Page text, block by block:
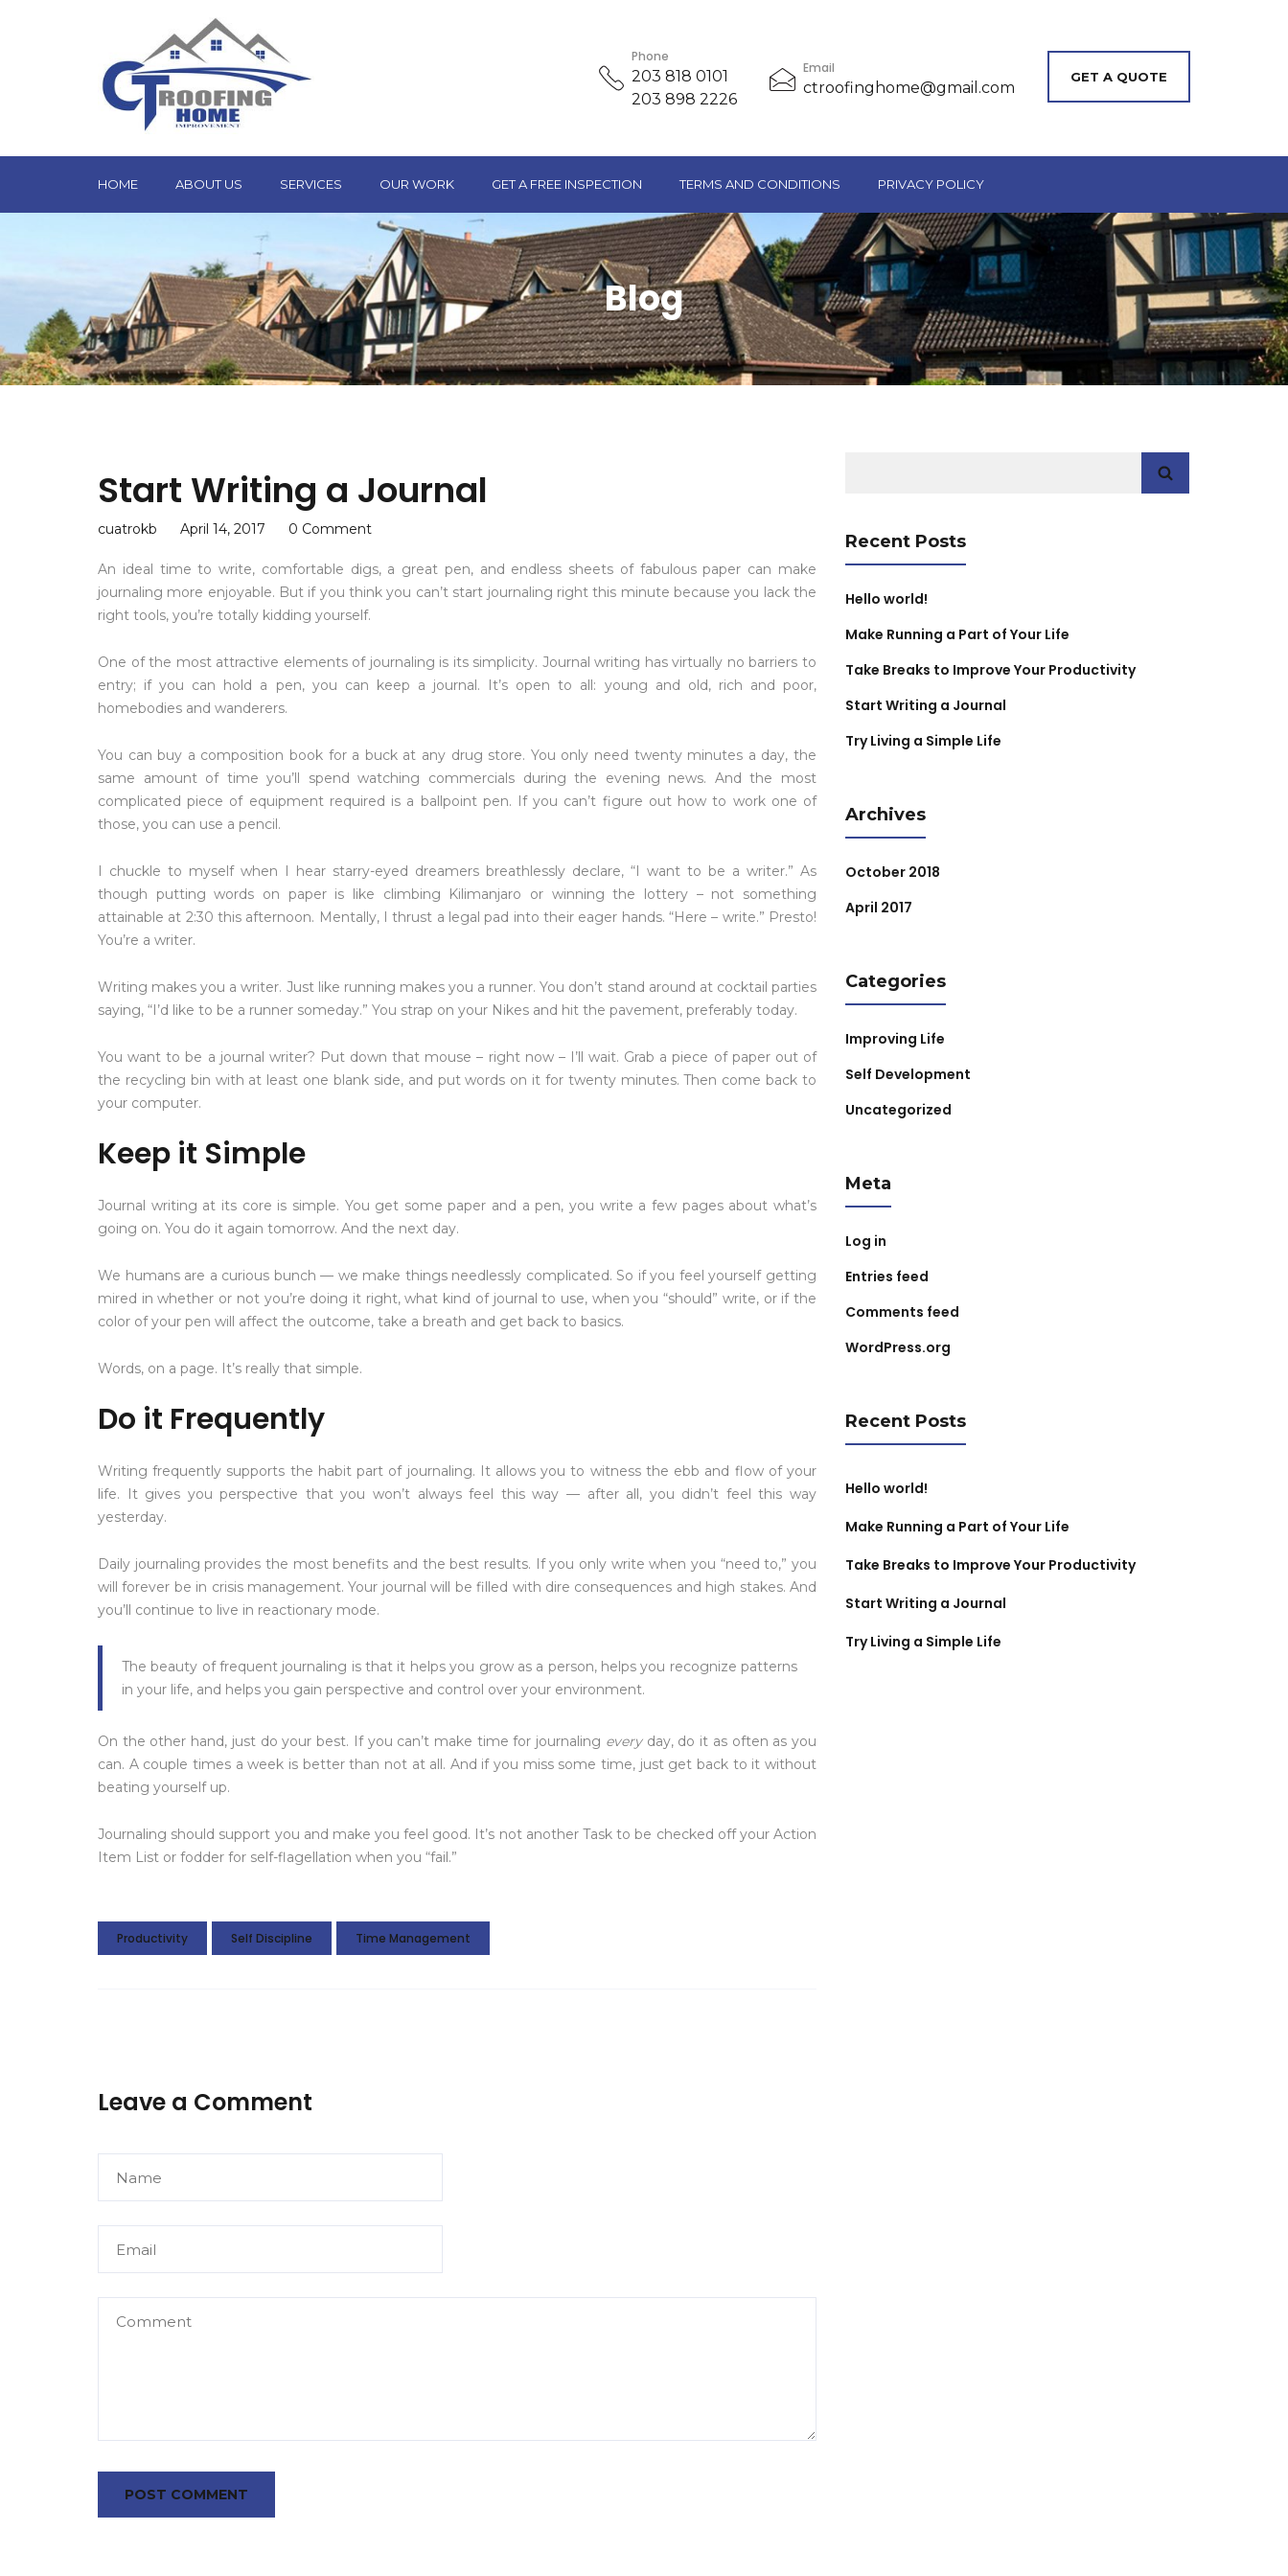
Phone
203 818 0101
203 898 2226
Email
ctroofinghome@gmail.com
GET A QUOTE
HOME ABOUT US SERVICES OUR WORK GET A FREE INSPECTION TERMS AND CONDITIONS PRIVACY POLICY
Blog
Start Writing a Journal
cuatrokb April 14, 2017 0 Comment
An ideal time to write, comfortable digs, a great pen, and endless sheets of fabulous paper can make
journaling more enjoyable. But if you think you can’t start journaling right this minute because you lack the
right tools, you’re totally kidding yourself.
One of the most attractive elements of journaling is its simplicity. Journal writing has virtually no barriers to
entry; if you can hold a pen, you can keep a journal. It’s open to all: young and old, rich and poor,
homebodies and wanderers.
You can buy a composition book for a buck at any drug store. You only need twenty minutes a day, the
same amount of time you’ll spend watching commercials during the evening news. And the most
complicated piece of equipment required is a ballpoint pen. If you can’t figure out how to work one of
those, you can use a pencil.
I chuckle to myself when I hear starry-eyed dreamers breathlessly declare, “I want to be a writer.” As
though putting words on paper is like climbing Kilimanjaro or winning the lottery – not something
attainable at 2:30 this afternoon. Mentally, I thrust a legal pad into their eager hands. “Here – write.” Presto!
You’re a writer.
Writing makes you a writer. Just like running makes you a runner. You don’t stand around at cocktail parties
saying, “I’d like to be a runner someday.” You strap on your Nikes and hit the pavement, preferably today.
You want to be a journal writer? Put down that mouse – right now – I’ll wait. Grab a piece of paper out of
the recycling bin with at least one blank side, and put words on it for twenty minutes. Then come back to
your computer.
Keep it Simple
Journal writing at its core is simple. You get some paper and a pen, you write a few pages about what’s
going on. You do it again tomorrow. And the next day.
We humans are a curious bunch — we make things needlessly complicated. So if you feel yourself getting
mired in whether or not you’re doing it right, what kind of journal to use, when you “should” write, or if the
color of your pen will affect the outcome, take a breath and get back to basics.
Words, on a page. It’s really that simple.
Do it Frequently
Writing frequently supports the habit part of journaling. It allows you to witness the ebb and flow of your
life. It gives you perspective that you won’t always feel this way — after all, you didn’t feel this way
yesterday.
Daily journaling provides the most benefits and the best results. If you only write when you “need to,” you
will forever be in crisis management. Your journal will be filled with dire consequences and high stakes. And
you’ll continue to live in reactionary mode.
The beauty of frequent journaling is that it helps you grow as a person, helps you recognize patterns
in your life, and helps you gain perspective and control over your environment.
On the other hand, just do your best. If you can’t make time for journaling everyday, do it as often as you
can. A couple times a week is better than not at all. And if you miss some time, just get back to it without
beating yourself up.
Journaling should support you and make you feel good. It’s not another Task to be checked off your Action
Item List or fodder for self-flagellation when you “fail.”
Productivity Self Discipline Time Management
Leave a Comment
Recent Posts
Hello world!
Make Running a Part of Your Life
Take Breaks to Improve Your Productivity
Start Writing a Journal
Try Living a Simple Life
Archives
October 2018
April 2017
Categories
Improving Life
Self Development
Uncategorized
Meta
Log in
Entries feed
Comments feed
WordPress.org
Recent Posts
Hello world!
Make Running a Part of Your Life
Take Breaks to Improve Your Productivity
Start Writing a Journal
Try Living a Simple Life